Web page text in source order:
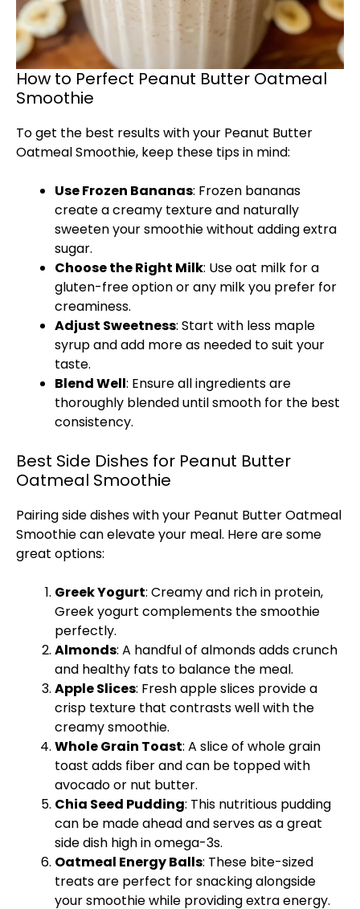
How to Perfect Peanut Butter Oatmeal
Smoothie
To get the best results with your Peanut Butter
Oatmeal Smoothie, keep these tips in mind:
Use Frozen Bananas: Frozen bananas
create a creamy texture and naturally
sweeten your smoothie without adding extra
sugar.
Choose the Right Milk: Use oat milk for a
gluten-free option or any milk you prefer for
creaminess.
Adjust Sweetness: Start with less maple
syrup and add more as needed to suit your
taste.
Blend Well: Ensure all ingredients are
thoroughly blended until smooth for the best
consistency.
Best Side Dishes for Peanut Butter
Oatmeal Smoothie
Pairing side dishes with your Peanut Butter Oatmeal
Smoothie can elevate your meal. Here are some
great options:
Greek Yogurt: Creamy and rich in protein,
Greek yogurt complements the smoothie
perfectly.
Almonds: A handful of almonds adds crunch
and healthy fats to balance the meal.
Apple Slices: Fresh apple slices provide a
crisp texture that contrasts well with the
creamy smoothie.
Whole Grain Toast: A slice of whole grain
toast adds fiber and can be topped with
avocado or nut butter.
Chia Seed Pudding: This nutritious pudding
can be made ahead and serves as a great
side dish high in omega-3s.
Oatmeal Energy Balls: These bite-sized
treats are perfect for snacking alongside
your smoothie while providing extra energy.